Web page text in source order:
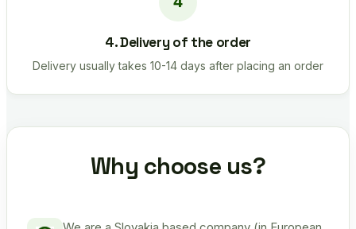
4. Delivery of the order
Delivery usually takes 10-14 days after placing an order
Why choose us?